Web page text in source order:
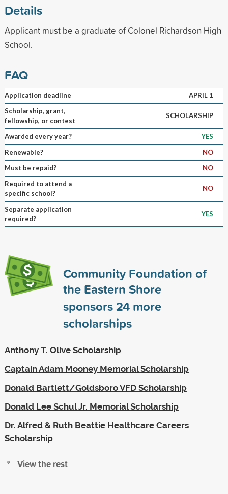
Details
Applicant must be a graduate of Colonel Richardson High
School.
FAQ
Application deadline
APRIL 1
Scholarship, grant,
fellowship, or contest
SCHOLARSHIP
Awarded every year?
YES
Renewable?
NO
Must be repaid?
NO
Required to attend a
specific school?
NO
Separate application
required?
YES
Community Foundation of
the Eastern Shore
sponsors24more
scholarships
Anthony T. Olive Scholarship
Captain Adam Mooney Memorial Scholarship
Donald Bartlett/Goldsboro VFD Scholarship
Donald Lee Schul Jr. Memorial Scholarship
Dr. Alfred & Ruth Beattie Healthcare Careers
Scholarship
View the rest